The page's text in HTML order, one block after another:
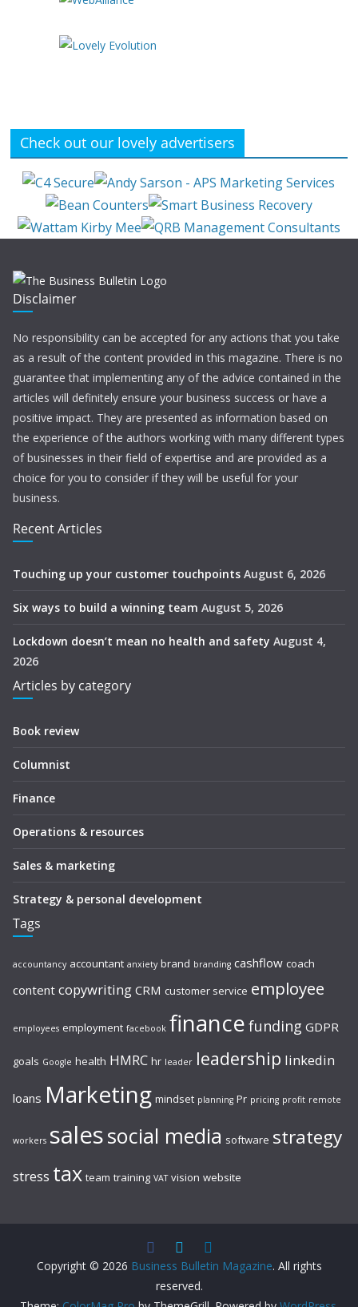
Check out our lovely advertisers
Disclaimer
No responsibility can be accepted for any actions that you take
as a result of the content provided in this magazine. There is no
guarantee that implementing any of the advice contained in the
articles will definitely ensure your business success or have a
positive impact. They are presented as information based on
the experience of the authors working with many different types
of businesses in their field of expertise and are provided as a
choice for you to consider if they will be useful for your
business.
Recent Articles
Touching up your customer touchpoints August 6, 2026
Six ways to build a winning team August 5, 2026
Lockdown doesn’t mean no health and safety August 4,
2026
Articles by category
Book review
Columnist
Finance
Operations & resources
Sales & marketing
Strategy & personal development
Tags
accountancy accountant anxiety brand branding cashflow coach
content copywriting CRM customer service employee
employees employment facebook finance funding GDPR
goals Google health HMRC hr leader leadership linkedin
loans Marketing mindset planning Pr pricing profit remote
workers salessocial media software strategy
stress tax team training VAT vision website
Copyright © 2026 Business Bulletin Magazine. All rights
reserved.